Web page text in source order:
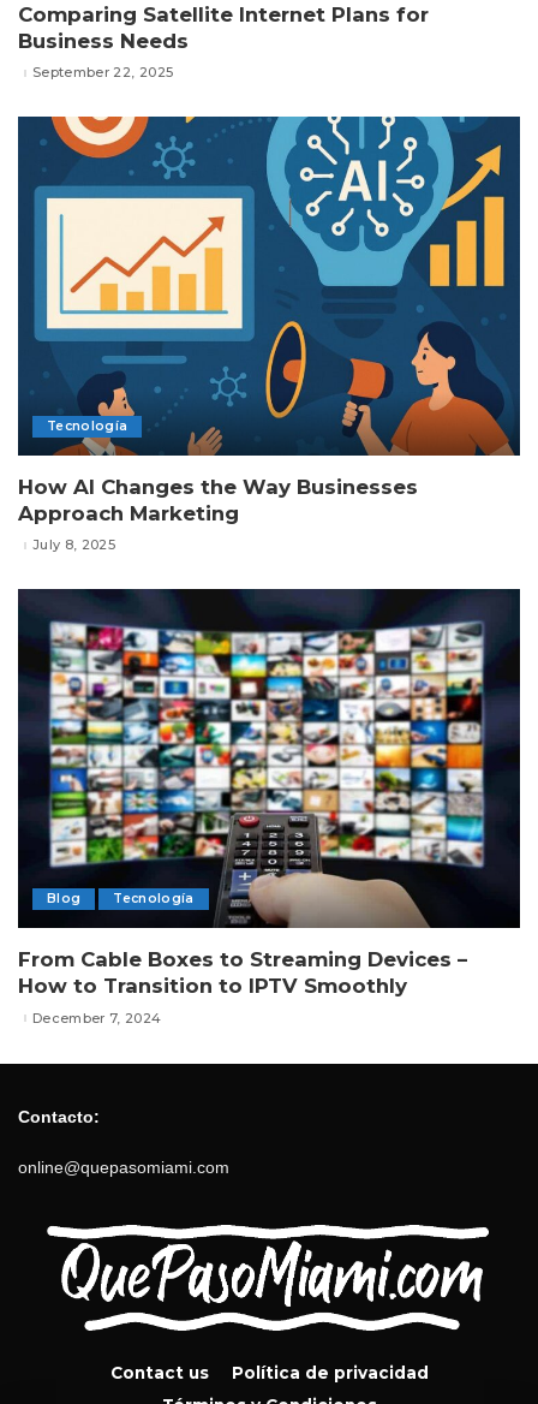
Comparing Satellite Internet Plans for
Business Needs
September 22, 2025
Tecnología
How AI Changes the Way Businesses
Approach Marketing
July 8, 2025
Blog Tecnología
From Cable Boxes to Streaming Devices –
How to Transition to IPTV Smoothly
December 7, 2024
Contacto:
online@quepasomiami.com
Contact us
Política de privacidad